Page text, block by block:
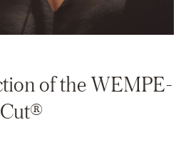
of the WEMPE-
Cut®